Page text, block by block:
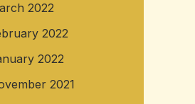
2022
2022
2022
2021